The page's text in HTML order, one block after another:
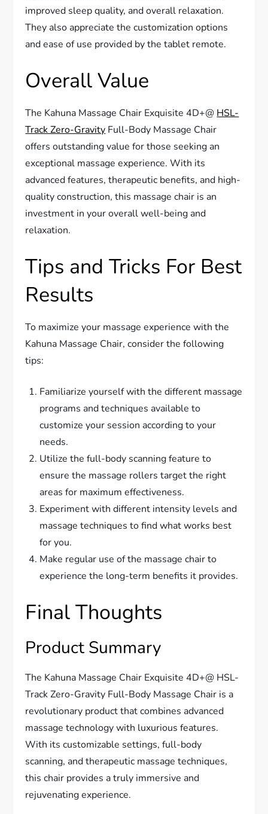
improved sleep quality, and overall relaxation.
They also appreciate the customization options
and ease of use provided by the tablet remote.
Overall Value
The Kahuna Massage Chair Exquisite 4D+@ HSL-
Track Zero-Gravity Full-Body Massage Chair
offers outstanding value for those seeking an
exceptional massage experience. With its
advanced features, therapeutic benefits, and high-
quality construction, this massage chair is an
investment in your overall well-being and
relaxation.
Tips and Tricks For Best
Results
To maximize your massage experience with the
Kahuna Massage Chair, consider the following
tips:
Familiarize yourself with the different massage
programs and techniques available to
customize your session according to your
needs.
Utilize the full-body scanning feature to
ensure the massage rollers target the right
areas for maximum effectiveness.
Experiment with different intensity levels and
massage techniques to find what works best
for you.
Make regular use of the massage chair to
experience the long-term benefits it provides.
Final Thoughts
Product Summary
The Kahuna Massage Chair Exquisite 4D+@ HSL-
Track Zero-Gravity Full-Body Massage Chair is a
revolutionary product that combines advanced
massage technology with luxurious features.
With its customizable settings, full-body
scanning, and therapeutic massage techniques,
this chair provides a truly immersive and
rejuvenating experience.